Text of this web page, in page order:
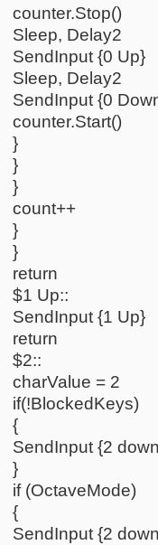
counter.Stop()
Sleep, Delay2
SendInput {0 Up}
Sleep, Delay2
SendInput {0
counter.Start()
}
}
}
count++
}
}
return
$1 Up::
SendInput {1 Up}
return
$2::
charValue = 2
if(!BlockedKeys)
{
SendInput {2
}
if (OctaveMode)
{
SendInput {2